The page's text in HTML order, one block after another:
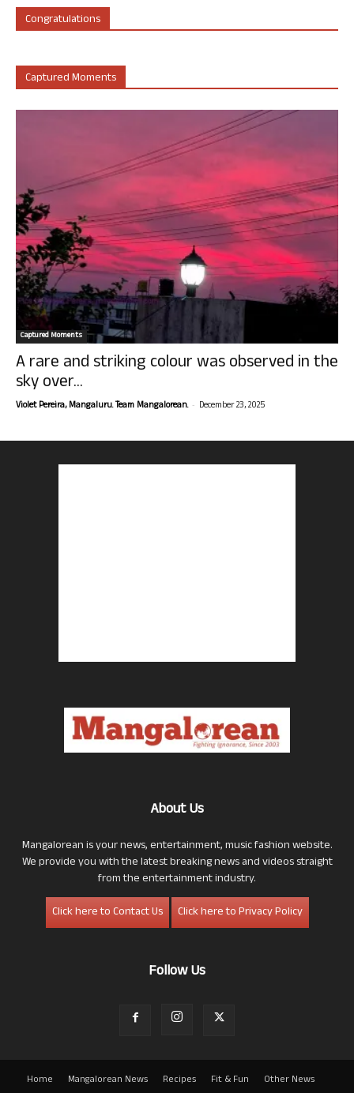
Congratulations
Captured Moments
Captured Moments
A rare and striking colour was observed in the
sky over...
Violet Pereira, Mangaluru. Team Mangalorean. - December 23, 2025
About Us
Mangalorean is your news, entertainment, music fashion website.
We provide you with the latest breaking news and videos straight
from the entertainment industry.
Click here to Contact Us
Click here to Privacy Policy
Follow Us
Home Mangalorean News Recipes Fit & Fun
Other News